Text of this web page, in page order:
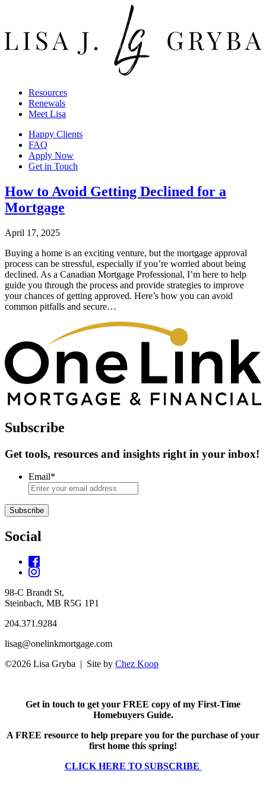
Resources
Renewals
Meet Lisa
Happy Clients
FAQ
Apply Now
Get in Touch
How to Avoid Getting Declined for a
Mortgage
April 17, 2025
Buying a home is an exciting venture, but the mortgage approval
process can be stressful, especially if you’re worried about being
declined. As a Canadian Mortgage Professional, I’m here to help
guide you through the process and provide strategies to improve
your chances of getting approved. Here’s how you can avoid
common pitfalls and secure…
Subscribe
Get tools, resources and insights right in your inbox!
Email*
Subscribe
Social
98-C Brandt St,
Steinbach, MB R5G 1P1
204.371.9284
lisag@onelinkmortgage.com
©2026 Lisa Gryba | Site by Chez Koop
Get in touch to get your FREE copy of my First-Time
Homebuyers Guide.
A FREE resource to help prepare you for the purchase of your
first home this spring!
CLICK HERE TO SUBSCRIBE